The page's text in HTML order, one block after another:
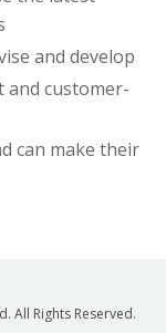
and develop
and customer-
can make their
All Rights Reserved.